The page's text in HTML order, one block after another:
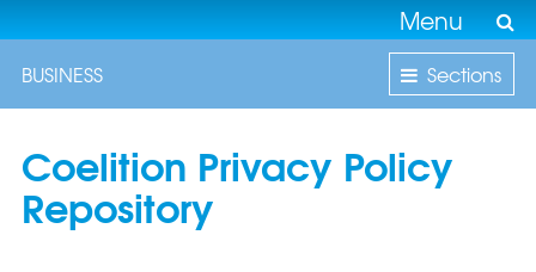
Menu
BUSINESS Sections
Coelition Privacy Policy
Repository